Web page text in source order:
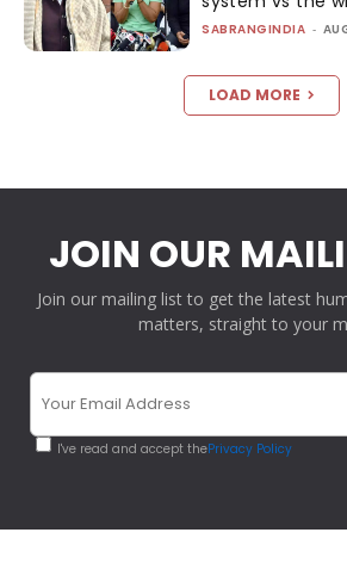
SABRANGINDIA -
LOAD MORE
JOIN OUR
Join our mailing list to get the latest
matters, straight to your
I've read and accept thePrivacy Policy